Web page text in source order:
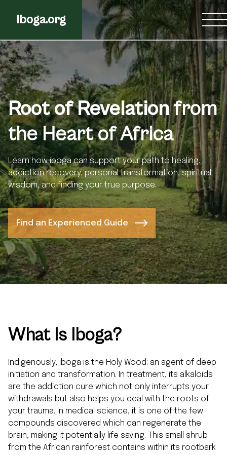
Iboga.org
Root of Revelationfrom
the Heart of Africa
Learn how iboga can support your path to healing,
addiction recovery, personal transformation, spiritual
wisdom, and finding your true purpose.
Find an Experienced Guide
WhatIs Iboga?
Indigenously, iboga is the Holy Wood: an agent of deep
initiation and transformation. In treatment, its alkaloids
are the addiction cure which not only interrupts your
withdrawals but also helps you deal with the roots of
your trauma. In medical science, it is one of the few
compounds discovered which can regenerate the
brain, making it potentially life saving. This small shrub
from the African rainforest contains within its rootbark